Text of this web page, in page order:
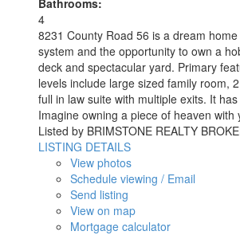
4
8231 County Road 56 is a dream
system and the opportunity to own a
deck and spectacular yard. Primary
levels include large sized family room,
full in law suite with multiple exits. It
Imagine owning a piece of heaven
Listed by BRIMSTONE REALTY
LISTING DETAILS
View photos
Schedule viewing / Email
Send listing
View on map
Mortgage calculator